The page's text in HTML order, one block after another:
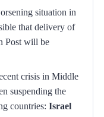
situation in
that delivery of
Post will be
crisis in Middle
suspending the
countries: Israel